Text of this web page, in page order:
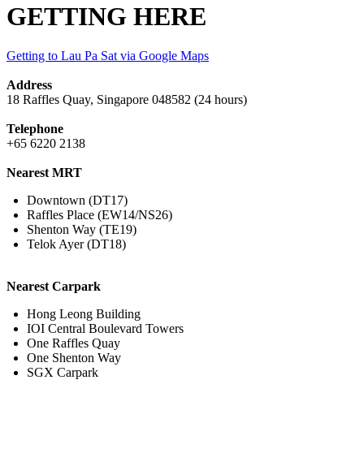
GETTING HERE
Getting to Lau Pa Sat via Google Maps
Address
18 Raffles Quay, Singapore 048582 (24 hours)​
Telephone
+65 6220 2138
Nearest MRT
Downtown (DT17)
Raffles Place (EW14/NS26)
Shenton Way (TE19)
Telok Ayer (DT18)
Nearest Carpark
Hong Leong Building
IOI Central Boulevard Towers
One Raffles Quay
One Shenton Way
SGX Carpark